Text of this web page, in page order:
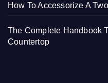
How To Accessorize A
The Complete Handbook
Countertop